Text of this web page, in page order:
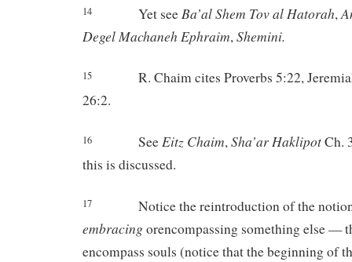
14 Yet see Ba’alShem Toval Hatorah,
Degel Machaneh Ephraim, Shemini.
15 R. Chaim cites Proverbs 5:22,
26:2.
16 SeeEitz Chaim,Sha’arHaklipotCh.
this is discussed.
17 Notice the reintroduction of the
embracing orencompassing something else —
encompass souls (notice that the beginning of